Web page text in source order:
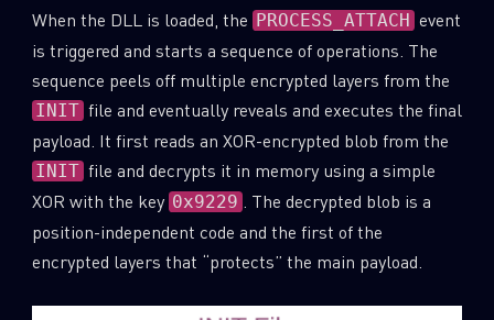
When the DLL is loaded, the PROCESS_ATTACH event
is triggered and starts a sequence of operations. The
sequence peels off multiple encrypted layers from the
INIT file and eventually reveals and executes the final
payload. It first reads an XOR-encrypted blob from the
INIT file and decrypts it in memory using a simple
XOR with the key 0x9229 . The decrypted blob is a
position-independent code and the first of the
encrypted layers that “protects” the main payload.
Last Name
Email